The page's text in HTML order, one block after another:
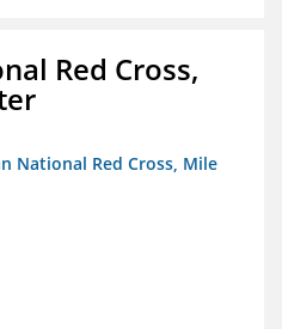
Red Cross,
National Red Cross, Mile